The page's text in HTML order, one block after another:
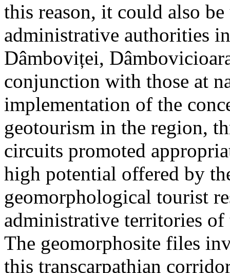
this reason, it could also
administrative authorities
Dâmboviței,
conjunction with those at
implementation of the
geotourism in the region,
circuits promoted
high potential offered by
geomorphological tourist
administrative territories
The geomorphosite files
this transcarpathian